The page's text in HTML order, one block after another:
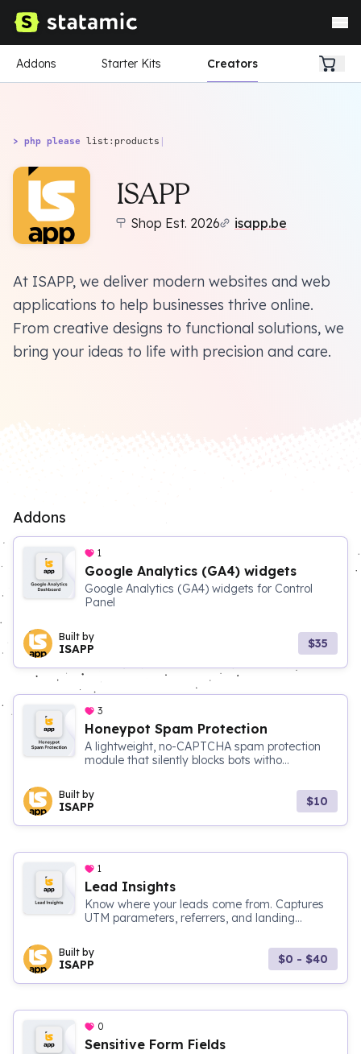
Addons Starter Kits Creators
> php please list:products |
ISAPP
Shop Est. 2026 isapp.be
At ISAPP, we deliver modern websites and web
applications to help businesses thrive online.
From creative designs to functional solutions, we
bring your ideas to life with precision and care.
Addons
1
Google Analytics (GA4) widgets
Google Analytics (GA4) widgets for Control
Panel
Built by
ISAPP $35
3
Honeypot Spam Protection
A lightweight, no-CAPTCHA spam protection
module that silently blocks bots witho...
Built by
ISAPP $10
1
Lead Insights
Know where your leads come from. Captures
UTM parameters, referrers, and landing...
Built by
ISAPP $0 - $40
0
Sensitive Form Fields